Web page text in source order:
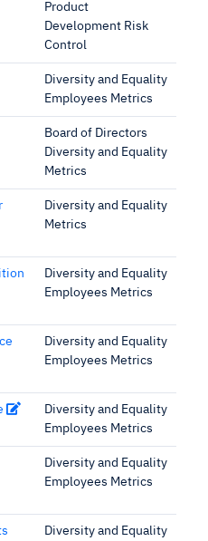
Product
Development Risk
Control
Diversity and Equality
Employees Metrics
Board of Directors
Diversity and Equality
Metrics
Diversity and Equality
Metrics
Diversity and Equality
Employees Metrics
Diversity and Equality
Employees Metrics
Diversity and Equality
Employees Metrics
Diversity and Equality
Employees Metrics
Diversity and Equality